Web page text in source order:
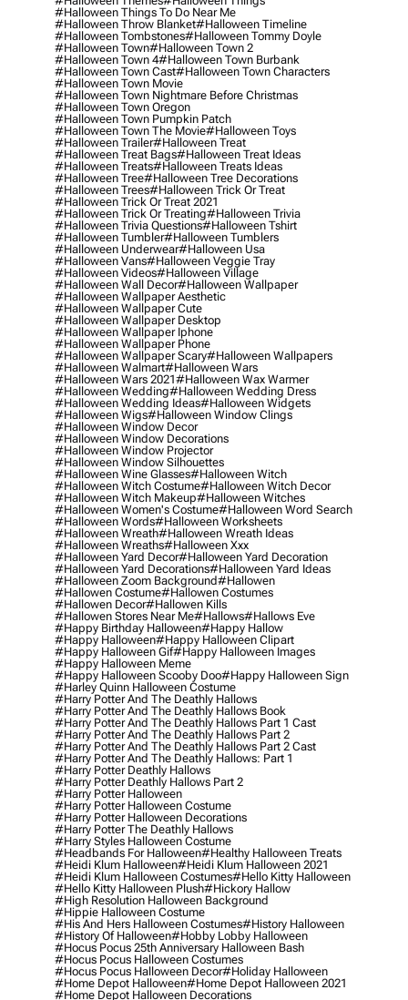
#halloween Things To Do Near Me
#halloween Throw Blanket#halloween Timeline
#halloween Tombstones#halloween Tommy Doyle
#halloween Town#halloween Town 2
#halloween Town 4#halloween Town Burbank
#halloween Town Cast#halloween Town Characters
#halloween Town Movie
#halloween Town Nightmare Before Christmas
#halloween Town Oregon
#halloween Town Pumpkin Patch
#halloween Town The Movie#halloween Toys
#halloween Trailer#halloween Treat
#halloween Treat Bags#halloween Treat Ideas
#halloween Treats#halloween Treats Ideas
#halloween Tree#halloween Tree Decorations
#halloween Trees#halloween Trick Or Treat
#halloween Trick Or Treat 2021
#halloween Trick Or Treating#halloween Trivia
#halloween Trivia Questions#halloween Tshirt
#halloween Tumbler#halloween Tumblers
#halloween Underwear#halloween Usa
#halloween Vans#halloween Veggie Tray
#halloween Videos#halloween Village
#halloween Wall Decor#halloween Wallpaper
#halloween Wallpaper Aesthetic
#halloween Wallpaper Cute
#halloween Wallpaper Desktop
#halloween Wallpaper Iphone
#halloween Wallpaper Phone
#halloween Wallpaper Scary#halloween Wallpapers
#halloween Walmart#halloween Wars
#halloween Wars 2021#halloween Wax Warmer
#halloween Wedding#halloween Wedding Dress
#halloween Wedding Ideas#halloween Widgets
#halloween Wigs#halloween Window Clings
#halloween Window Decor
#halloween Window Decorations
#halloween Window Projector
#halloween Window Silhouettes
#halloween Wine Glasses#halloween Witch
#halloween Witch Costume#halloween Witch Decor
#halloween Witch Makeup#halloween Witches
#halloween Women's Costume#halloween Word Search
#halloween Words#halloween Worksheets
#halloween Wreath#halloween Wreath Ideas
#halloween Wreaths#halloween Xxx
#halloween Yard Decor#halloween Yard Decoration
#halloween Yard Decorations#halloween Yard Ideas
#halloween Zoom Background#hallowen
#hallowen Costume#hallowen Costumes
#hallowen Decor#hallowen Kills
#hallowen Stores Near Me#hallows#hallows Eve
#happy Birthday Halloween#happy Hallow
#happy Halloween#happy Halloween Clipart
#happy Halloween Gif#happy Halloween Images
#happy Halloween Meme
#happy Halloween Scooby Doo#happy Halloween Sign
#harley Quinn Halloween Costume
#harry Potter And The Deathly Hallows
#harry Potter And The Deathly Hallows Book
#harry Potter And The Deathly Hallows Part 1 Cast
#harry Potter And The Deathly Hallows Part 2
#harry Potter And The Deathly Hallows Part 2 Cast
#harry Potter And The Deathly Hallows: Part 1
#harry Potter Deathly Hallows
#harry Potter Deathly Hallows Part 2
#harry Potter Halloween
#harry Potter Halloween Costume
#harry Potter Halloween Decorations
#harry Potter The Deathly Hallows
#harry Styles Halloween Costume
#headbands For Halloween#healthy Halloween Treats
#heidi Klum Halloween#heidi Klum Halloween 2021
#heidi Klum Halloween Costumes#hello Kitty Halloween
#hello Kitty Halloween Plush#hickory Hallow
#high Resolution Halloween Background
#hippie Halloween Costume
#his And Hers Halloween Costumes#history Halloween
#history Of Halloween#hobby Lobby Halloween
#hocus Pocus 25th Anniversary Halloween Bash
#hocus Pocus Halloween Costumes
#hocus Pocus Halloween Decor#holiday Halloween
#home Depot Halloween#home Depot Halloween 2021
#home Depot Halloween Decorations